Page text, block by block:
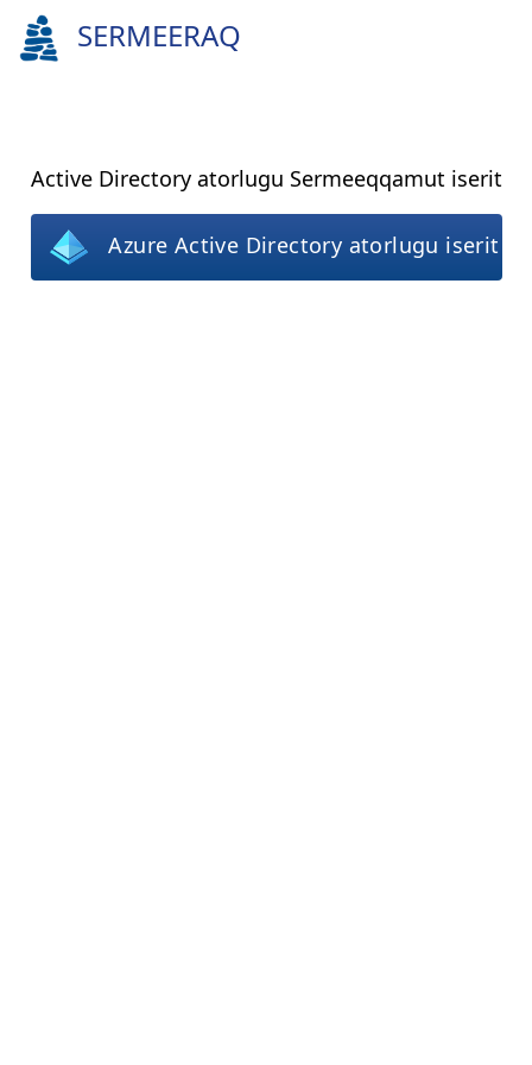
SERMEERAQ
Active Directory atorlugu Sermeeqqamut iserit
Azure Active Directory atorlugu iserit